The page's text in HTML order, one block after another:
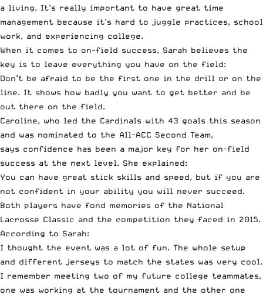
a living. It’s really important to have great time
management because it’s hard to juggle practices, school
work, and experiencing college.
When it comes to on-field success, Sarah believes the
key is to leave everything you have on the field:
Don’t be afraid to be the first one in the drill or on the
line. It shows how badly you want to get better and be
out there on the field.
Caroline, who led the Cardinals with 43 goals this season
and was nominated to the All-ACC Second Team,
says confidence has been a major key for her on-field
success at the next level. She explained:
You can have great stick skills and speed, but if you are
not confident in your ability you will never succeed.
Both players have fond memories of the National
Lacrosse Classic and the competition they faced in 2015.
According to Sarah:
I thought the event was a lot of fun. The whole setup
and different jerseys to match the states was very cool.
I remember meeting two of my future college teammates,
one was working at the tournament and the other one